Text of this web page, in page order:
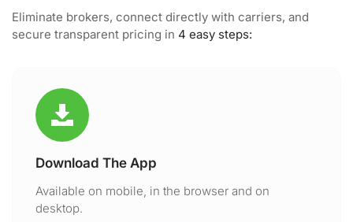
Eliminate brokers, connect directly with carriers, and
secure transparent pricing in 4 easy steps:
Download The App
Available on mobile, in the browser and on
desktop.